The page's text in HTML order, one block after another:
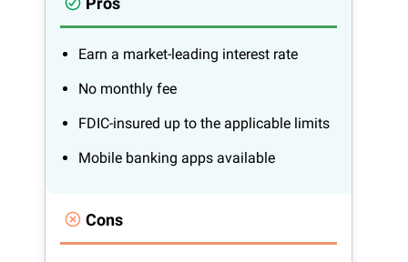
Earn a market-leading interest rate
No monthly fee
FDIC-insured up to the applicable limits
Mobile banking apps available
Cons